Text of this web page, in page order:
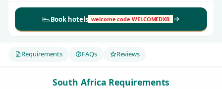
Book hotels welcome code WELCOMEDXB
Requirements FAQs Reviews
South Africa Requirements